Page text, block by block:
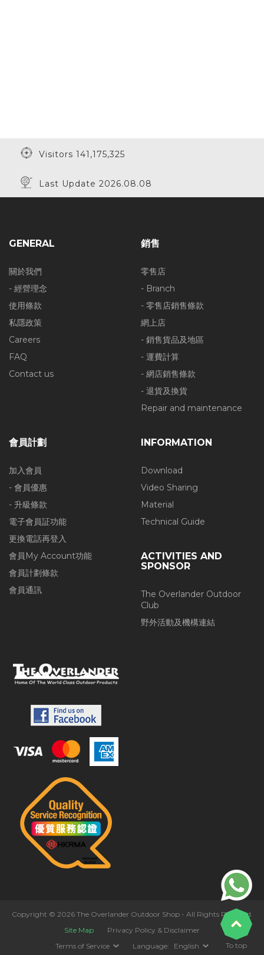
To top
Visitors 141,175,325
Last Update 2026.08.08
GENERAL
關於我們
- 經營理念
使用條款
私隱政策
Careers
FAQ
Contact us
銷售
零售店
- Branch
- 零售店銷售條款
網上店
- 銷售貨品及地區
- 運費計算
- 網店銷售條款
- 退貨及換貨
Repair and maintenance
會員計劃
加入會員
- 會員優惠
- 升級條款
電子會員証功能
更換電話再登入
會員My Account功能
會員計劃條款
會員通訊
INFORMATION
Download
Video Sharing
Material
Technical Guide
ACTIVITIES AND
SPONSOR
The Overlander Outdoor
Club
野外活動及機構連結
Copyright © 2026 The Overlander Outdoor Shop - All Rights Reserved.
Site Map
Privacy Policy & Disclaimer
Terms of Service
Language: English